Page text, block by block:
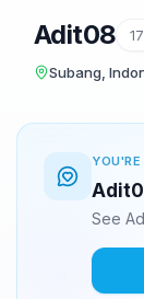
Adit08 17
Subang,
See